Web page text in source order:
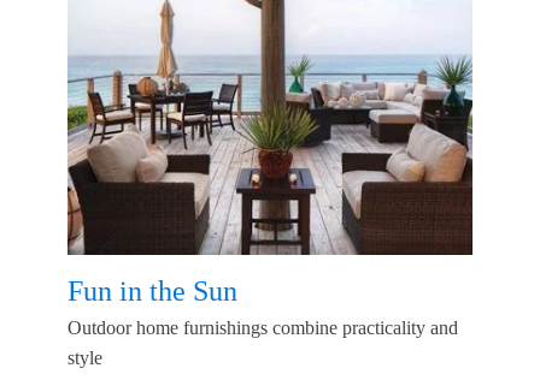
Fun in the Sun
Outdoor home furnishings combine practicality and
style